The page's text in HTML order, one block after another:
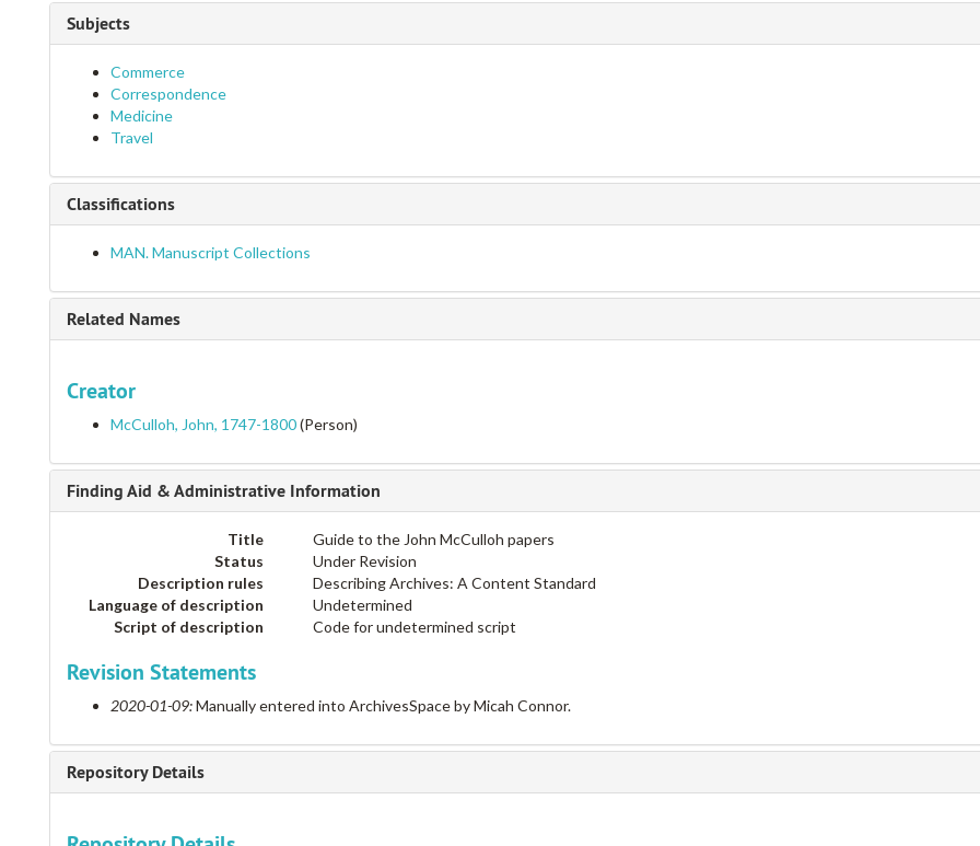
Subjects
Commerce
Correspondence
Medicine
Travel
Classifications
MAN. Manuscript Collections
Related Names
Creator
McCulloh, John, 1747-1800(Person)
Finding Aid & Administrative Information
Title
Guide to the John McCulloh papers
Status
Under Revision
Description rules
Describing Archives: A Content Standard
Language of description
Undetermined
Script of description
Code for undetermined script
Revision Statements
2020-01-09:Manually entered into ArchivesSpace by Micah Connor.
Repository Details